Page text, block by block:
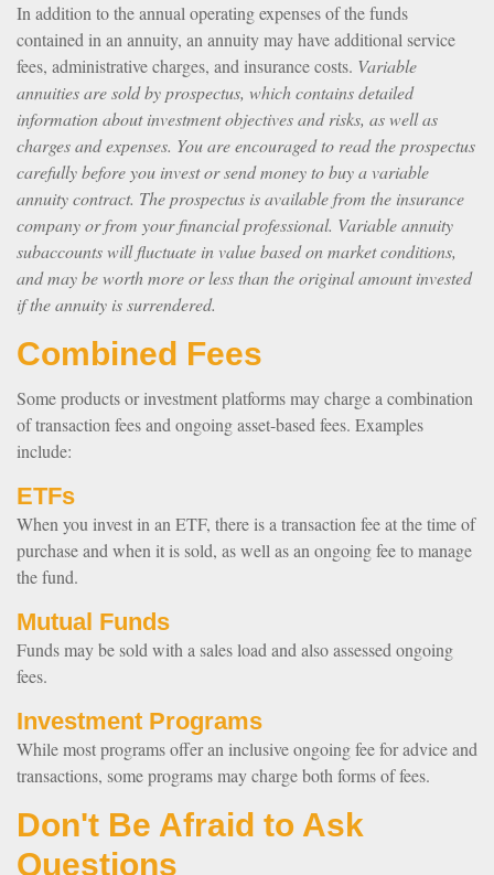
In addition to the annual operating expenses of the funds
contained in an annuity, an annuity may have additional service
fees, administrative charges, and insurance costs. Variable
annuities are sold by prospectus, which contains detailed
information about investment objectives and risks, as well as
charges and expenses. You are encouraged to read the prospectus
carefully before you invest or send money to buy a variable
annuity contract. The prospectus is available from the insurance
company or from your financial professional. Variable annuity
subaccounts will fluctuate in value based on market conditions,
and may be worth more or less than the original amount invested
if the annuity is surrendered.
Combined Fees
Some products or investment platforms may charge a combination
of transaction fees and ongoing asset-based fees. Examples
include:
ETFs
When you invest in an ETF, there is a transaction fee at the time of
purchase and when it is sold, as well as an ongoing fee to manage
the fund.
Mutual Funds
Funds may be sold with a sales load and also assessed ongoing
fees.
Investment Programs
While most programs offer an inclusive ongoing fee for advice and
transactions, some programs may charge both forms of fees.
Don't Be Afraid to Ask
Questions